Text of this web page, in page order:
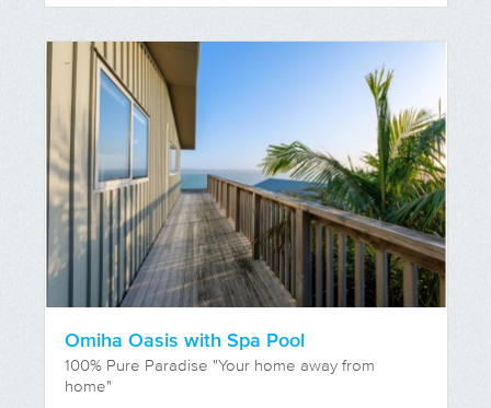
Omiha Oasis with Spa Pool
100% Pure Paradise "Your home away from
home"